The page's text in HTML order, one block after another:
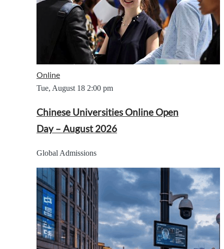
Online
Tue, August 18 2:00 pm
Chinese Universities Online Open
Day – August 2026
Global Admissions